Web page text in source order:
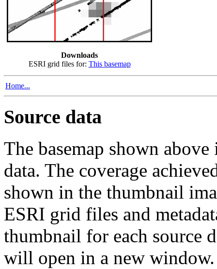
Downloads
ESRI grid files for: This basemap
Home...
Source data
The basemap shown
data. The coverage
shown in the thumbnail
ESRI grid files and
thumbnail for each source
will open in a new window.